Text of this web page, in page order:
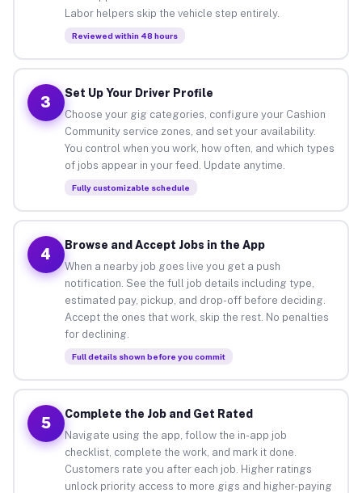
Labor helpers skip the vehicle step entirely.
Reviewed within 48 hours
3
Set Up Your Driver Profile
Choose your gig categories, configure your Cashion
Community service zones, and set your availability.
You control when you work, how often, and which types
of jobs appear in your feed. Update anytime.
Fully customizable schedule
4
Browse and Accept Jobs in the App
When a nearby job goes live you get a push
notification. See the full job details including type,
estimated pay, pickup, and drop-off before deciding.
Accept the ones that work, skip the rest. No penalties
for declining.
Full details shown before you commit
5
Complete the Job and Get Rated
Navigate using the app, follow the in-app job
checklist, complete the work, and mark it done.
Customers rate you after each job. Higher ratings
unlock priority access to more gigs and higher-paying